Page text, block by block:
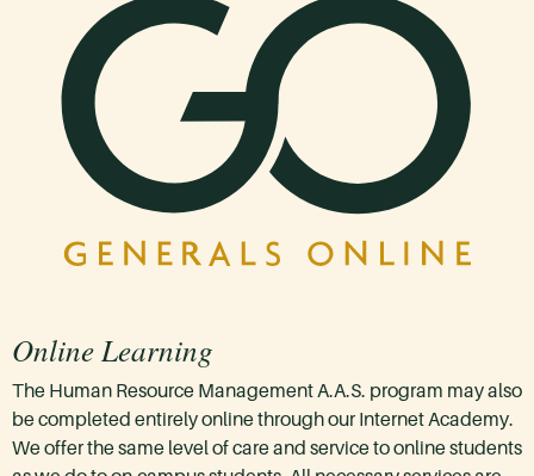
Online Learning
The Human Resource Management A.A.S. program may also
be completed entirely online through our Internet Academy.
We offer the same level of care and service to online students